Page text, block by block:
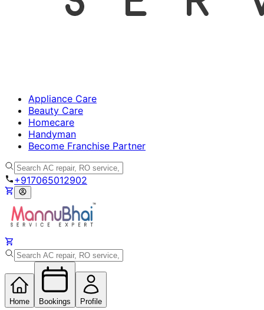
Appliance Care
Beauty Care
Homecare
Handyman
Become Franchise Partner
+917065012902
Home Bookings Profile